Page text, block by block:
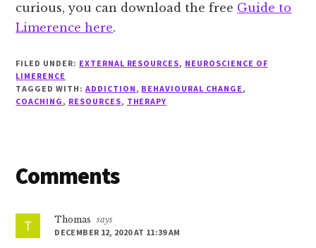
curious, you can download the free Guide to
Limerence here.
FILED UNDER: EXTERNAL RESOURCES, NEUROSCIENCE OF
LIMERENCE
TAGGED WITH: ADDICTION, BEHAVIOURAL CHANGE,
COACHING, RESOURCES, THERAPY
Reader
Comments
Thomas
says
DECEMBER 12, 2020 AT 11:39 AM